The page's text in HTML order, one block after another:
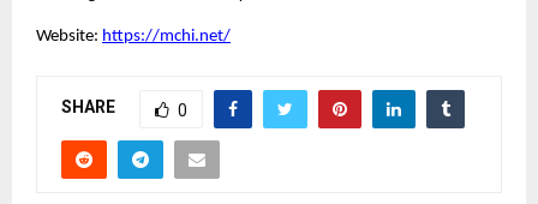
Website: https://mchi.net/
SHARE 0